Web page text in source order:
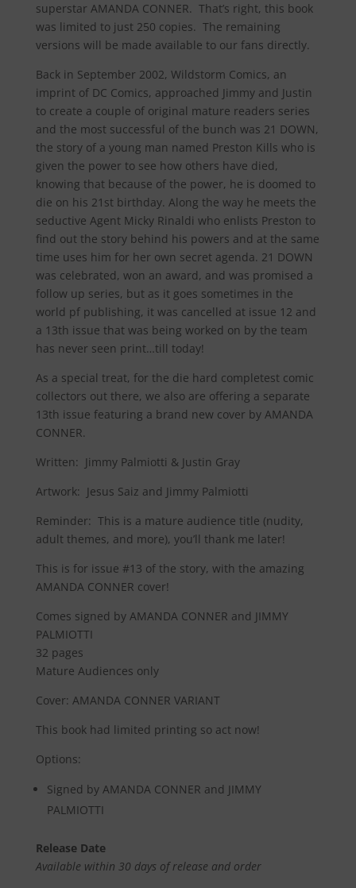
superstar AMANDA CONNER. That’s right, this book
was limited to just 250 copies. The remaining
versions will be made available to our fans directly.
Back in September 2002, Wildstorm Comics, an
imprint of DC Comics, approached Jimmy and Justin
to create a couple of original mature readers series
and the most successful of the bunch was 21 DOWN,
the story of a young man named Preston Kills who is
given the power to see how others have died,
knowing that because of the power, he is doomed to
die on his 21st birthday. Along the way he meets the
seductive Agent Micky Rinaldi who enlists Preston to
find out the story behind his powers and at the same
time uses him for her own secret agenda. 21 DOWN
was celebrated, won an award, and was promised a
follow up series, but as it goes sometimes in the
world pf publishing, it was cancelled at issue 12 and
a 13th issue that was being worked on by the team
has never seen print…till today!
As a special treat, for the die hard completest comic
collectors out there, we also are offering a separate
13th issue featuring a brand new cover by AMANDA
CONNER.
Written: Jimmy Palmiotti & Justin Gray
Artwork: Jesus Saiz and Jimmy Palmiotti
Reminder: This is a mature audience title (nudity,
adult themes, and more), you’ll thank me later!
This is for issue #13 of the story, with the amazing
AMANDA CONNER cover!
Comes signed by AMANDA CONNER and JIMMY
PALMIOTTI
32 pages
Mature Audiences only
Cover: AMANDA CONNER VARIANT
This book had limited printing so act now!
Options:
Signed by AMANDA CONNER and JIMMY
PALMIOTTI
Release Date
Available within 30 days of release and order